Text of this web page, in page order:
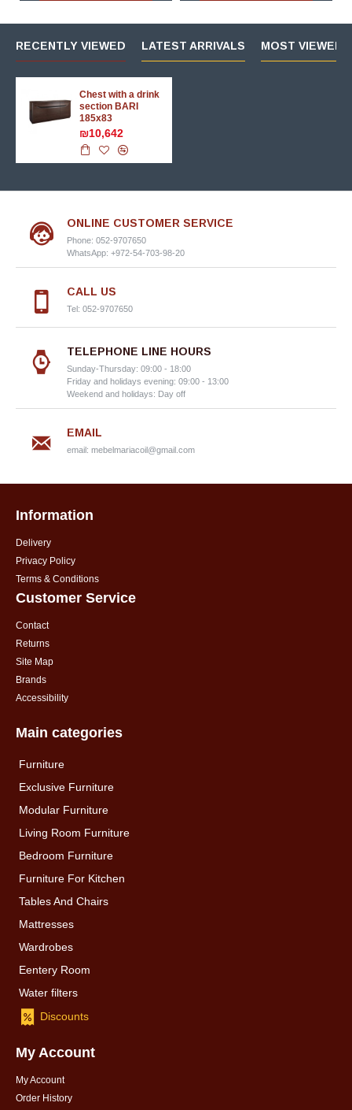
RECENTLY VIEWED LATEST ARRIVALS MOST VIEWED
Chest with a drink
section BARI
185x83
₪10,642
ONLINE CUSTOMER SERVICE
Phone: 052-9707650
WhatsApp: +972-54-703-98-20
CALL US
Tel: 052-9707650
TELEPHONE LINE HOURS
Sunday-Thursday: 09:00 - 18:00
Friday and holidays evening: 09:00 - 13:00
Weekend and holidays: Day off
EMAIL
email: mebelmariacoil@gmail.com
Information
Delivery
Privacy Policy
Terms & Conditions
Customer Service
Contact
Returns
Site Map
Brands
Accessibility
Main categories
Furniture
Exclusive Furniture
Modular Furniture
Living Room Furniture
Bedroom Furniture
Furniture For Kitchen
Tables And Chairs
Mattresses
Wardrobes
Eentery Room
Water filters
Discounts
My Account
My Account
Order History